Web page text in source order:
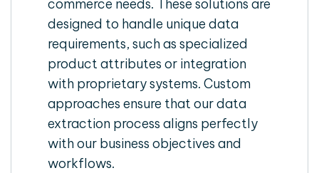
commerce needs. These solutions are
designed to handle unique data
requirements, such as specialized
product attributes or integration
with proprietary systems. Custom
approaches ensure that our data
extraction process aligns perfectly
with our business objectives and
workflows.